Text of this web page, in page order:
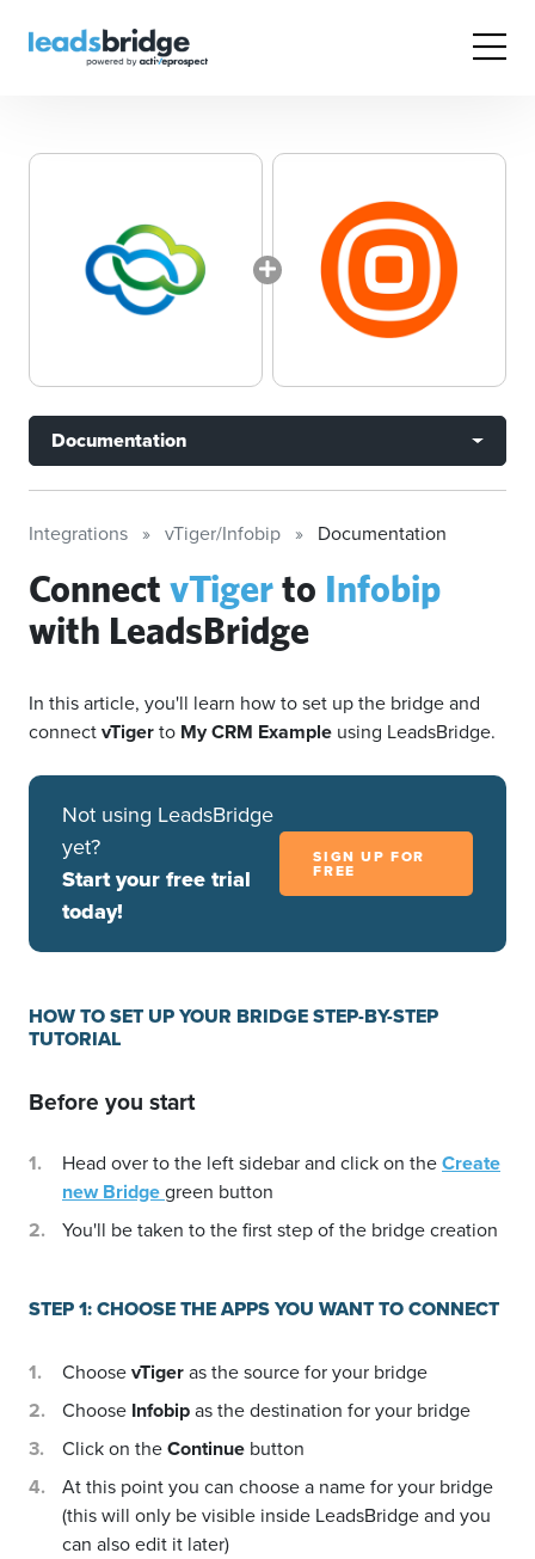
Documentation
Integrations vTiger/Infobip Documentation
Connect vTigerto Infobip
with LeadsBridge
In this article, you'll learn how to set up the bridge and
connectvTigerto My CRM Example using LeadsBridge.
Not using LeadsBridge
yet?
Start your free trial
today!
SIGN UP FOR
FREE
HOW TO SET UP YOUR BRIDGE STEP-BY-STEP
TUTORIAL
Before you start
Head over to the left sidebar and click on theCreate
new Bridgegreen button
You'll be taken to the first step of the bridge creation
STEP 1: CHOOSE THE APPS YOU WANT TO CONNECT
ChoosevTigeras the source for your bridge
Choose Infobipas the destination for your bridge
Click on theContinue button
At this point you can choose a name for your bridge
(this will only be visible inside LeadsBridge and you
can also edit it later)